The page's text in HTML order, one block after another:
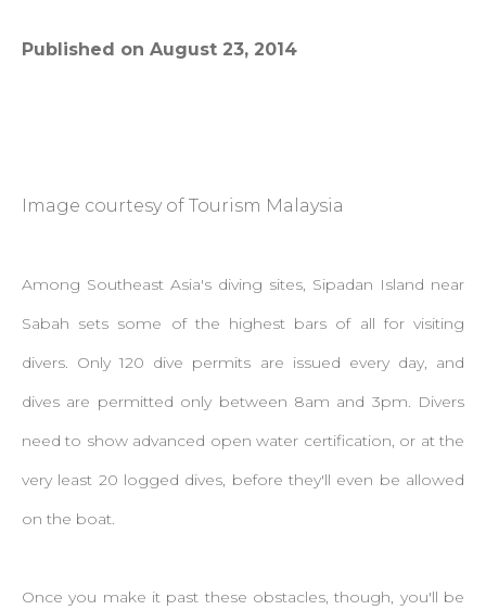
Published on August 23, 2014
Image courtesy of Tourism Malaysia
Among Southeast Asia's diving sites, Sipadan Island near
Sabah sets some of the highest bars of all for visiting
divers. Only 120 dive permits are issued every day, and
dives are permitted only between 8am and 3pm. Divers
need to show advanced open water certification, or at the
very least 20 logged dives, before they'll even be allowed
on the boat.
Once you make it past these obstacles, though, you'll be